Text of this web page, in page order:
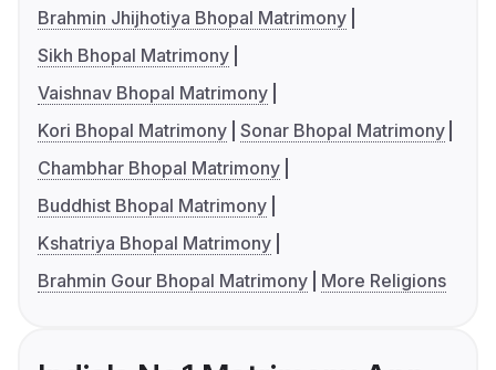
Brahmin Jhijhotiya Bhopal Matrimony
Sikh Bhopal Matrimony
Vaishnav Bhopal Matrimony
Kori Bhopal Matrimony Sonar Bhopal Matrimony
Chambhar Bhopal Matrimony
Buddhist Bhopal Matrimony
Kshatriya Bhopal Matrimony
Brahmin Gour Bhopal Matrimony
More Religions